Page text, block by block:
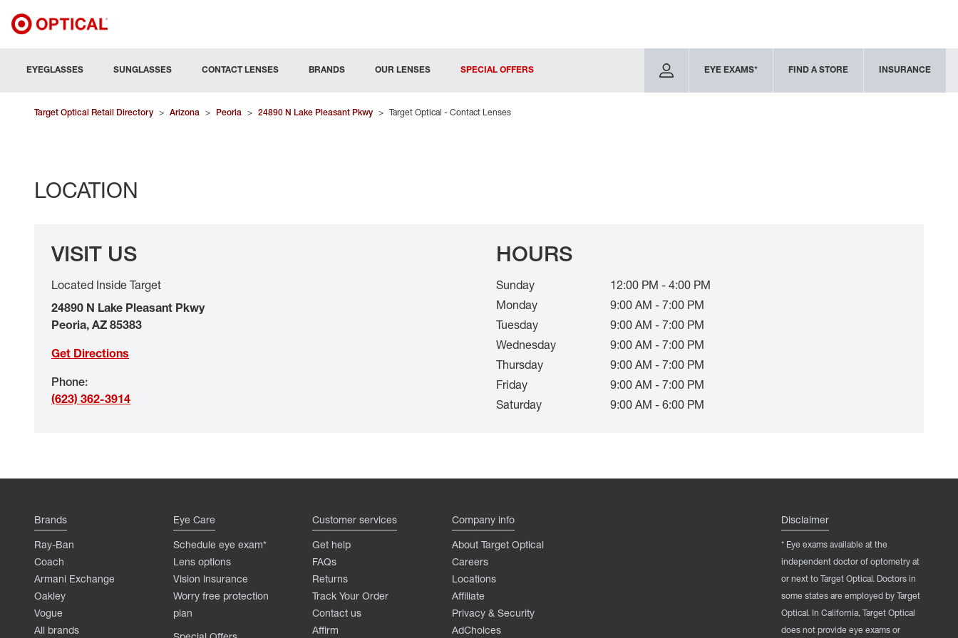
EYEGLASSES SUNGLASSES CONTACT LENSES BRANDS OUR LENSES SPECIAL OFFERS EYE EXAMS* FIND A STORE INSURANCE
Target Optical Retail Directory > Arizona > Peoria > 24890 N Lake Pleasant Pkwy > Target Optical - Contact Lenses
LOCATION
VISIT US
Located Inside Target
24890 N Lake Pleasant Pkwy
Peoria, AZ 85383
Get Directions
Phone:
(623) 362-3914
HOURS
Sunday
12:00 PM - 4:00 PM
Monday
9:00 AM - 7:00 PM
Tuesday
9:00 AM - 7:00 PM
Wednesday
9:00 AM - 7:00 PM
Thursday
9:00 AM - 7:00 PM
Friday
9:00 AM - 7:00 PM
Saturday
9:00 AM - 6:00 PM
Brands
Ray-Ban
Coach
Armani Exchange
Oakley
Vogue
All brands
Eye Care
Schedule eye exam*
Lens options
Vision insurance
Worry free protection
plan
Customer services
Get help
FAQs
Returns
Track Your Order
Contact us
Affirm
Company info
About Target Optical
Careers
Locations
Affiliate
Privacy & Security
AdChoices
Disclaimer
* Eye exams available at the
independent doctor of optometry at
or next to Target Optical. Doctors in
some states are employed by Target
Optical. In California, Target Optical
does not provide eye exams or